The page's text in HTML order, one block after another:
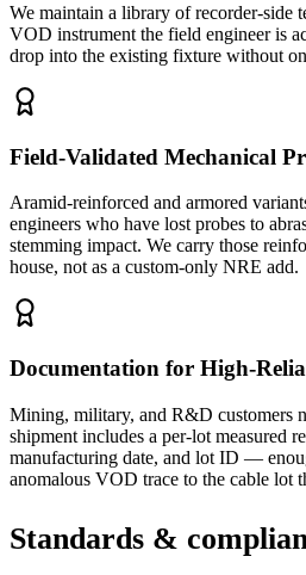
We maintain a library of recorder-side
VOD instrument the field engineer is
drop into the existing fixture without
Field-Validated Mechanical
Aramid-reinforced and armored
engineers who have lost probes to
stemming impact. We carry those
house, not as a custom-only NRE add.
Documentation for High-
Mining, military, and R&D customers
shipment includes a per-lot measured
manufacturing date, and lot ID —
anomalous VOD trace to the cable lot
Standards &